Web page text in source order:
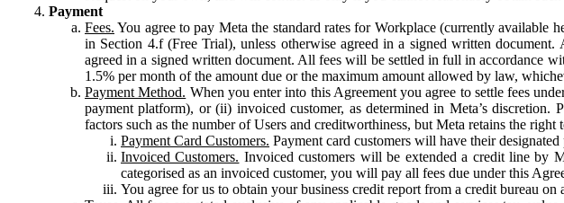
Payment
Fees. You agree to pay Meta the standard rates for Workplace (currently available
in Section 4.f (Free Trial), unless otherwise agreed in a signed written
agreed in a signed written document. All fees will be settled in full in accordance
1.5% per month of the amount due or the maximum amount allowed by law,
Payment Method. When you enter into this Agreement you agree to settle fees
payment platform), or (ii) invoiced customer, as determined in Meta’s discretion.
factors such as the number of Users and creditworthiness, but Meta retains the
Payment Card Customers. Payment card customers will have their
Invoiced Customers. Invoiced customers will be extended a credit line by
categorised as an invoiced customer, you will pay all fees due under this
You agree for us to obtain your business credit report from a credit bureau on